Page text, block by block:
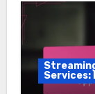
Services: